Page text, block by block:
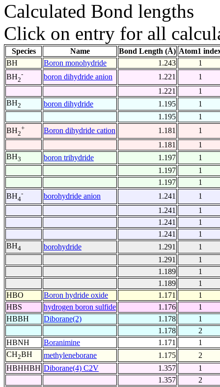
Calculated Bond lengths
Click on entry for all
Species Name Bond Length (Å) Atom1
BH
Boron monohydride 1.243
1
BH2
- boron dihydride anion 1.221
1
1.221
1
BH2 boron dihydride 1.195
1
1.195
1
BH2
+ Boron dihydride cation 1.181
1
1.181
1
BH3 boron trihydride 1.197
1
1.197
1
1.197
1
BH4
- borohydride anion 1.241
1
1.241
1
1.241
1
1.241
1
BH4 borohydride 1.291
1
1.291
1
1.189
1
1.189
1
HBO
Boron hydride oxide 1.171
1
HBS
hydrogen boron sulfide 1.176
1
HBBH
Diborane(2) 1.178
1
1.178
2
HBNH
Boranimine 1.171
1
CH2BH methyleneborane 1.175
2
HBHHBH Diborane(4) C2V 1.357
1
1.357
2